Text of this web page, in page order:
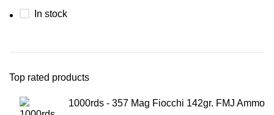
In stock
Top rated products
1000rds - 357 Mag Fiocchi 142gr. FMJ Ammo